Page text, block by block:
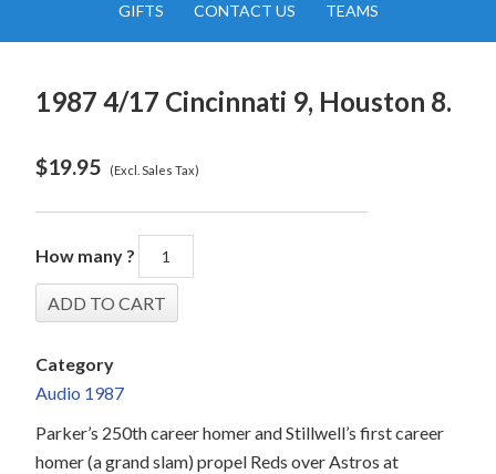
GIFTS CONTACT US TEAMS
1987 4/17 Cincinnati 9, Houston 8.
$19.95 (Excl. Sales Tax)
How many ?
Category
Audio 1987
Parker’s 250th career homer and Stillwell’s first career
homer (a grand slam) propel Reds over Astros at